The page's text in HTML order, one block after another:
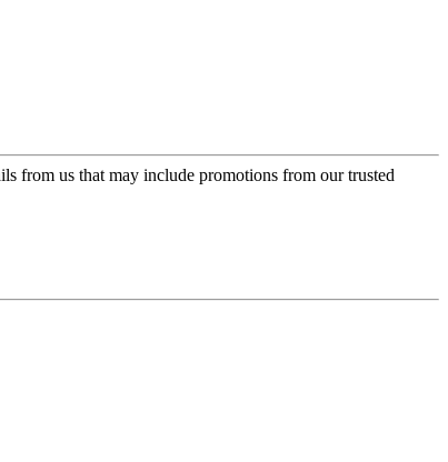
from us that may include promotions from our trusted